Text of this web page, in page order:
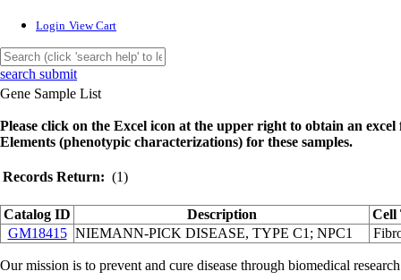
Login View Cart
search submit
Gene Sample List
Please click on the Excel icon at the upper right to obtain an
Elements (phenotypic characterizations) for these samples.
Records Return: (1)
Catalog ID Description
Cell
GM18415 NIEMANN-PICK DISEASE, TYPE C1; NPC1
Our mission is to prevent and cure disease through biomedical